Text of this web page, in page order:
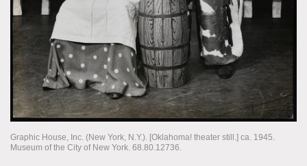
Graphic House, Inc. (New York, N.Y.). [Oklahoma! theater still.] ca. 1945.
Museum of the City of New York. 68.80.12736.